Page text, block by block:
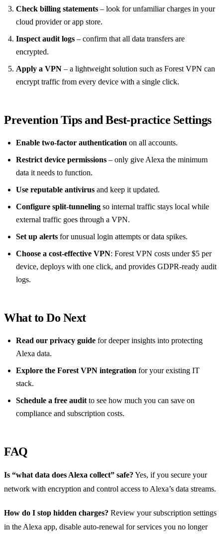
Check billing statements – look for unfamiliar charges in your
cloud provider or app store.
Inspect audit logs – confirm that all data transfers are
encrypted.
Apply a VPN – a lightweight solution such as Forest VPN can
encrypt traffic from every device with a single click.
Prevention Tips and Best‑practice Settings
Enable two‑factor authentication on all accounts.
Restrict device permissions – only give Alexa the minimum
data it needs to function.
Use reputable antivirus and keep it updated.
Configure split‑tunneling so internal traffic stays local while
external traffic goes through a VPN.
Set up alerts for unusual login attempts or data spikes.
Choose a cost‑effective VPN: Forest VPN costs under $5 per
device, deploys with one click, and provides GDPR‑ready audit
logs.
What to Do Next
Read our privacy guide for deeper insights into protecting
Alexa data.
Explore the Forest VPN integration for your existing IT
stack.
Schedule a free audit to see how much you can save on
compliance and subscription costs.
FAQ
Is “what data does Alexa collect” safe? Yes, if you secure your
network with encryption and control access to Alexa’s data streams.
How do I stop hidden charges? Review your subscription settings
in the Alexa app, disable auto‑renewal for services you no longer